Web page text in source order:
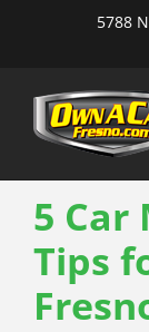
5788
5 Car
Tips